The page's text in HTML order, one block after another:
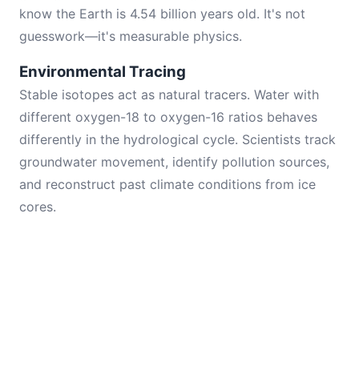
know the Earth is 4.54 billion years old. It's not
guesswork—it's measurable physics.
Environmental Tracing
Stable isotopes act as natural tracers. Water with
different oxygen-18 to oxygen-16 ratios behaves
differently in the hydrological cycle. Scientists track
groundwater movement, identify pollution sources,
and reconstruct past climate conditions from ice
cores.